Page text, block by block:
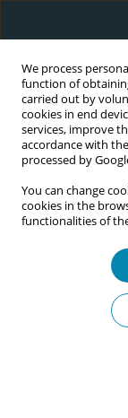
We process
function of
carried out by
cookies in end
services, improve
accordance with the
processed by
You can change
cookies in the
functionalities of
Author
CONFERENCE
Advanced
advanced
Dorothee Herrmann,